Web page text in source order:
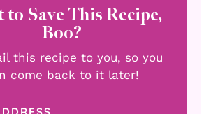
to Save This Recipe,
Boo?
come back to it later!